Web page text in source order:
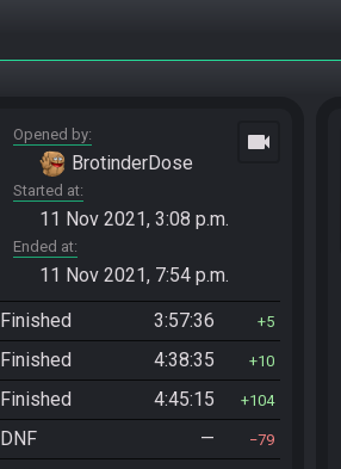
Opened by
BrotinderDose
Started at
11 Nov 2021, 3:08 p.m.
Ended at
11 Nov 2021, 7:54 p.m.
videocam
Finished 3:57:36 5
Finished 4:38:35 10
Finished 4:45:15 104
DNF — 79